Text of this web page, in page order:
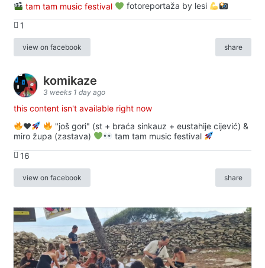
tam tam music festival
fotoreportaža by lesi
1
view on facebook share
komikaze
3 weeks 1 day ago
this content isn't available right now
♥️
"još gori" (st + braća sinkauz + eustahije cijević) &
miro župa (zastava)
tam tam music festival
16
view on facebook share